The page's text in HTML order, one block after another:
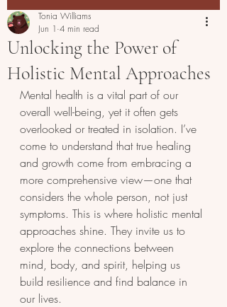
Unlocking the Power of
Holistic Mental Approaches
Tonia Williams
Jun 1 4 min read
Mental health is a vital part of our
overall well-being, yet it often gets
overlooked or treated in isolation. I’ve
come to understand that true healing
and growth come from embracing a
more comprehensive view—one that
considers the whole person, not just
symptoms. This is where holistic mental
approaches shine. They invite us to
explore the connections between
mind, body, and spirit, helping us
build resilience and find balance in
our lives.